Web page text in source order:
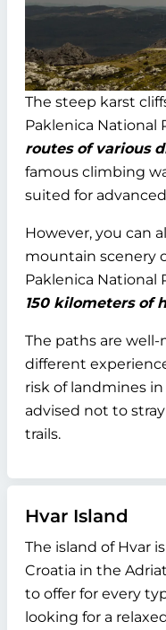
The steep karst
Paklenica National
routes of various
famous climbing
suited for
However, you can
mountain scenery
Paklenica National
150 kilometers of
The paths are
different
risk of landmines
advised not to
trails.
Hvar Island
The island of Hvar
Croatia in the
to offer for every
looking for a